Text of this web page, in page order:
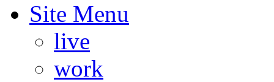
Site Menu
live
work